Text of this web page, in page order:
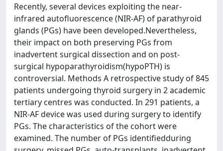
Recently, several devices exploiting the near-
infrared autofluorescence (NIR-AF) of parathyroid
glands (PGs) have been developed.Nevertheless,
their impact on both preserving PGs from
inadvertent surgical dissection and on post-
surgical hypoparathyroidism(hypoPTH) is
controversial. Methods A retrospective study of 845
patients undergoing thyroid surgery in 2 academic
tertiary centres was conducted. In 291 patients, a
NIR-AF device was used during surgery to identify
PGs. The characteristics of the cohort were
examined. The number of PGs identifiedduring